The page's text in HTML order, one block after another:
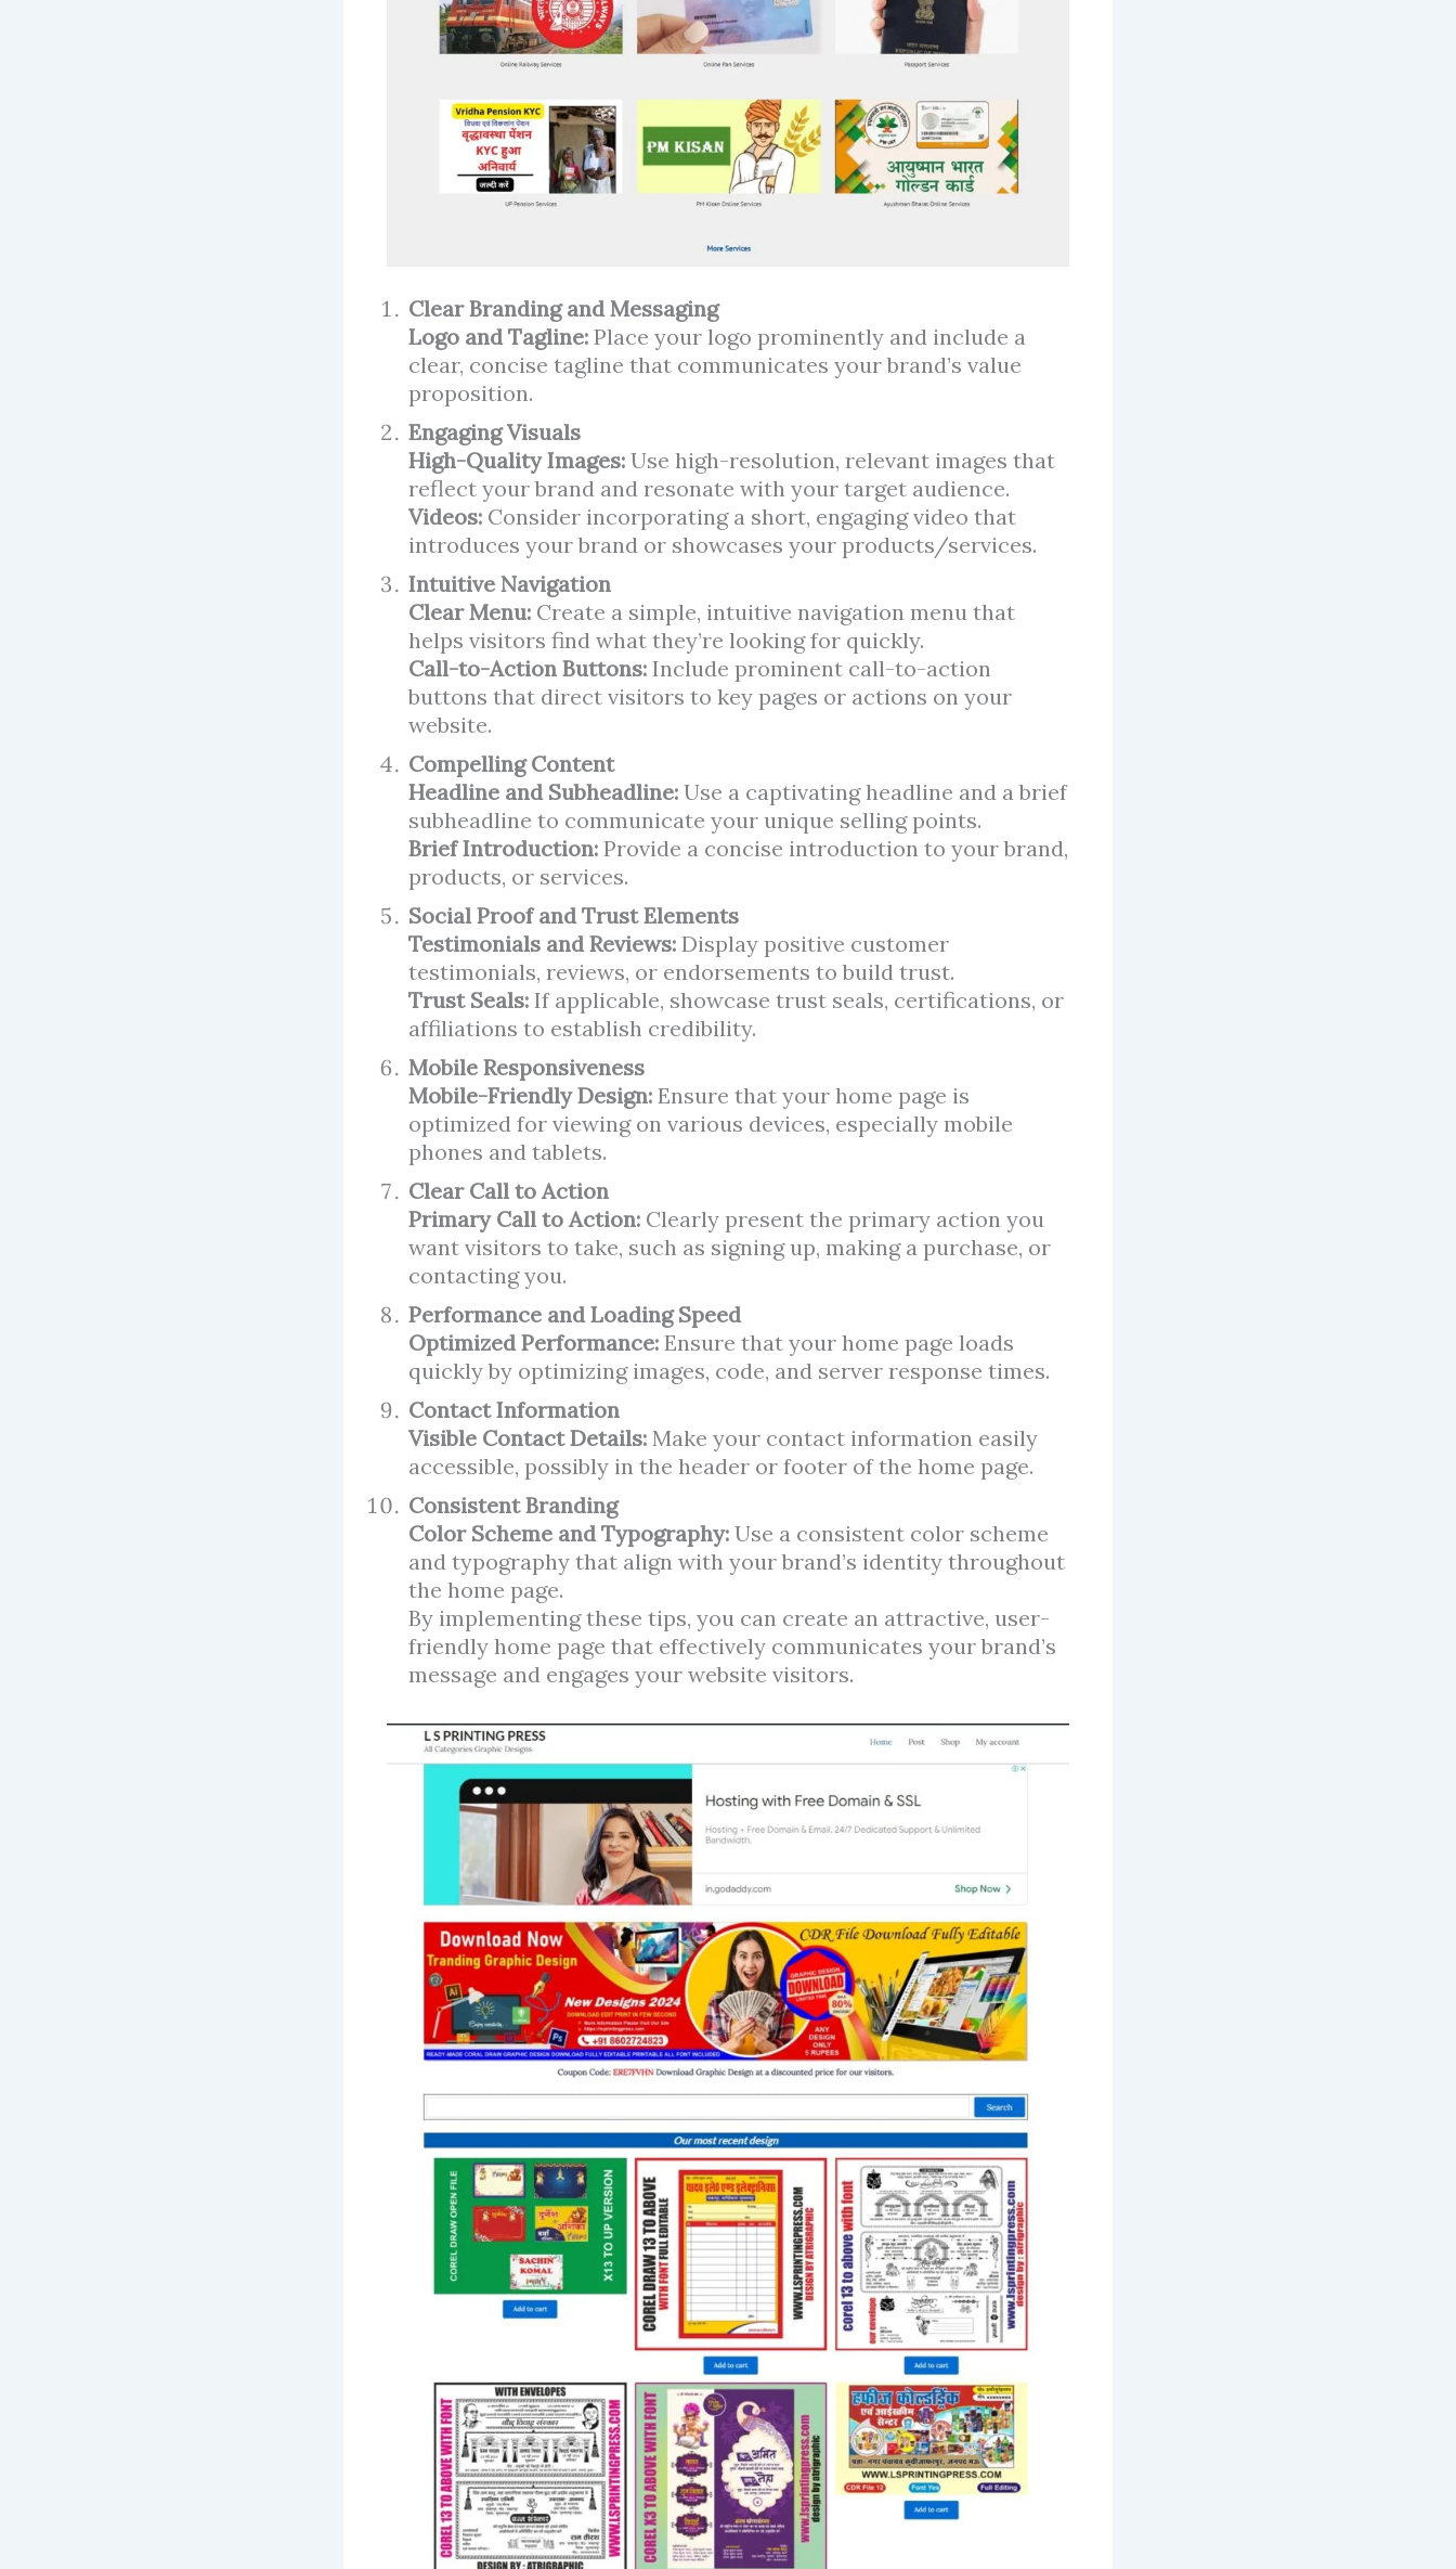
Clear Branding and Messaging
Logo and Tagline: Place your logo prominently and include a
clear, concise tagline that communicates your brand’s value
proposition.
Engaging Visuals
High-Quality Images: Use high-resolution, relevant images that
reflect your brand and resonate with your target audience.
Videos: Consider incorporating a short, engaging video that
introduces your brand or showcases your products/services.
Intuitive Navigation
Clear Menu: Create a simple, intuitive navigation menu that
helps visitors find what they’re looking for quickly.
Call-to-Action Buttons: Include prominent call-to-action
buttons that direct visitors to key pages or actions on your
website.
Compelling Content
Headline and Subheadline: Use a captivating headline and a brief
subheadline to communicate your unique selling points.
Brief Introduction: Provide a concise introduction to your brand,
products, or services.
Social Proof and Trust Elements
Testimonials and Reviews: Display positive customer
testimonials, reviews, or endorsements to build trust.
Trust Seals: If applicable, showcase trust seals, certifications, or
affiliations to establish credibility.
Mobile Responsiveness
Mobile-Friendly Design: Ensure that your home page is
optimized for viewing on various devices, especially mobile
phones and tablets.
Clear Call to Action
Primary Call to Action: Clearly present the primary action you
want visitors to take, such as signing up, making a purchase, or
contacting you.
Performance and Loading Speed
Optimized Performance: Ensure that your home page loads
quickly by optimizing images, code, and server response times.
Contact Information
Visible Contact Details: Make your contact information easily
accessible, possibly in the header or footer of the home page.
Consistent Branding
Color Scheme and Typography: Use a consistent color scheme
and typography that align with your brand’s identity throughout
the home page.
By implementing these tips, you can create an attractive, user-
friendly home page that effectively communicates your brand’s
message and engages your website visitors.